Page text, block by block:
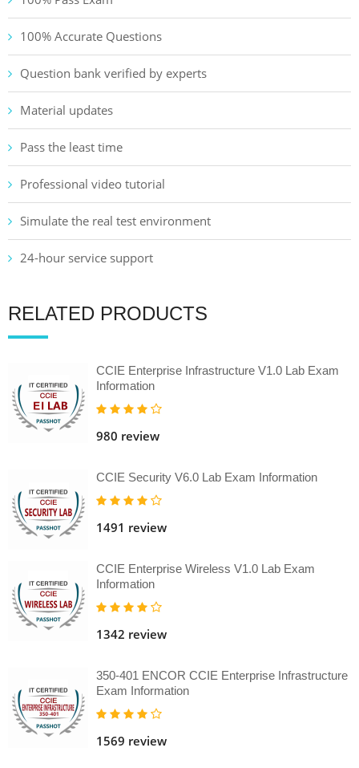
100% Accurate Questions
Question bank verified by experts
Material updates
Pass the least time
Professional video tutorial
Simulate the real test environment
24-hour service support
RELATED PRODUCTS
CCIE Enterprise Infrastructure V1.0 Lab Exam
Information
980 review
CCIE Security V6.0 Lab Exam Information
1491 review
CCIE Enterprise Wireless V1.0 Lab Exam
Information
1342 review
350-401 ENCOR CCIE Enterprise Infrastructure
Exam Information
1569 review